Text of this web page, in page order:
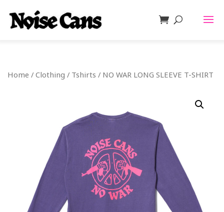
Home / Clothing / Tshirts / NO WAR LONG SLEEVE T-SHIRT